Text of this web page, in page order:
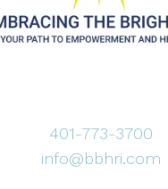
401-773-3700
info@bbhri.com